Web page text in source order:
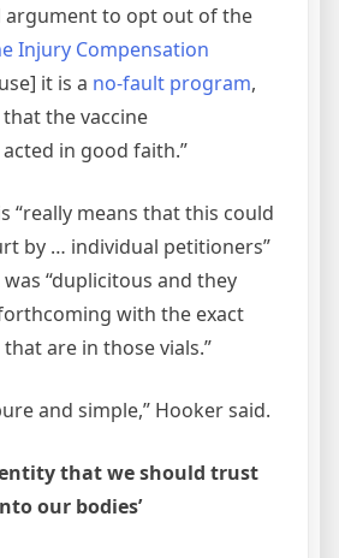
argument to opt out of the
Injury Compensation
it is a no-fault program,
the vaccine
in good faith.”
“really means that this could
by … individual petitioners”
“duplicitous and they
with the exact
are in those vials.”
and simple,” Hooker said.
entity that we should trust
our bodies’